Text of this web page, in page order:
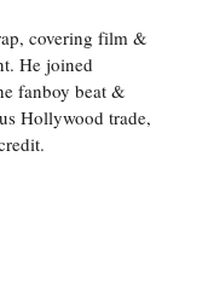
covering film &
He joined
fanboy beat &
Hollywood trade,